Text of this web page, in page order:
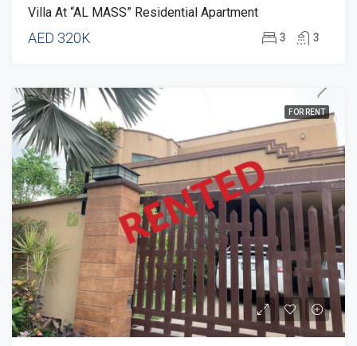
Villa At “AL MASS” Residential Apartment
AED 320K 3 3
FOR RENT